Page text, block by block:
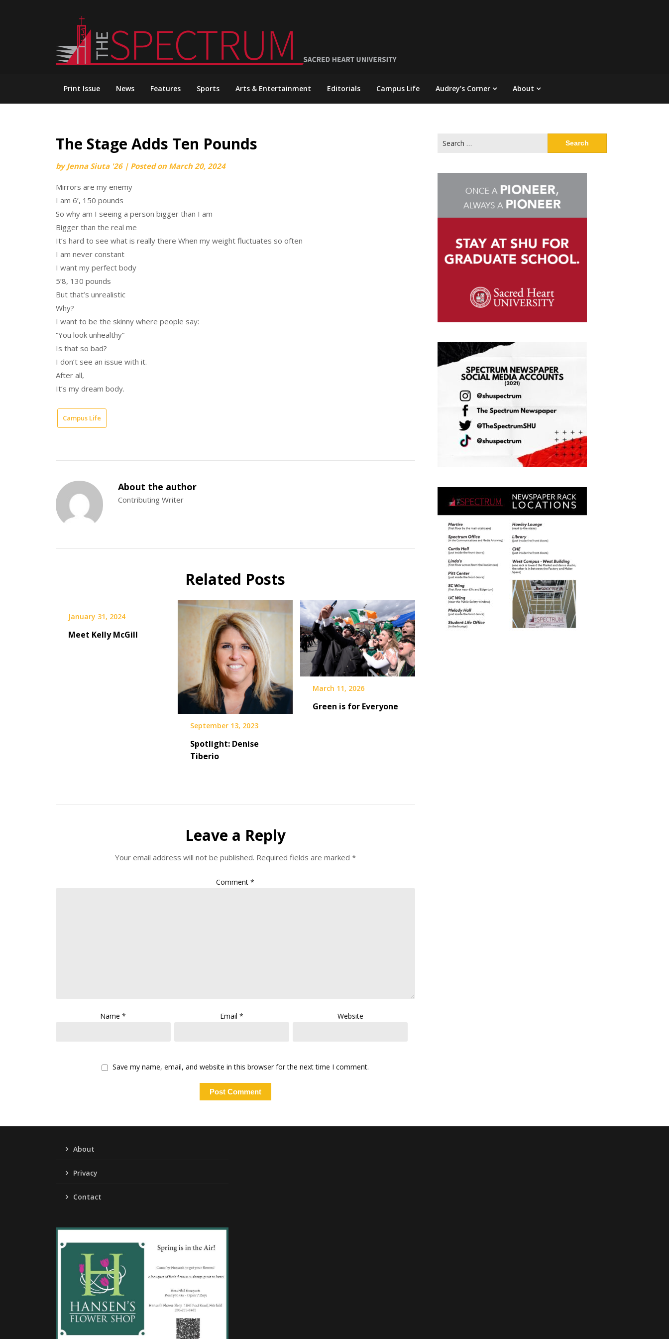
Print Issue News Features Sports Arts & Entertainment Editorials Campus Life Audrey’s Corner About
The Stage Adds Ten Pounds
byJenna Siuta '26 | Posted on March 20, 2024
Mirrors are my enemy
I am 6’, 150 pounds
So why am I seeing a person bigger than I am
Bigger than the real me
It’s hard to see what is really there When my weight fluctuates so often
I am never constant
I want my perfect body
5’8, 130 pounds
But that’s unrealistic
Why?
I want to be the skinny where people say:
“You look unhealthy”
Is that so bad?
I don’t see an issue with it.
After all,
It’s my dream body.
Campus Life
About the author
Contributing Writer
Related Posts
January 31, 2024
Meet Kelly McGill
September 13, 2023
Spotlight: Denise
Tiberio
March 11, 2026
Green is for Everyone
Leave a Reply
Your email address will not be published. Required fields are marked *
Comment*
Name* Email* Website
Save my name, email, and website in this browser for the next time I comment.
for:
About
Privacy
Contact